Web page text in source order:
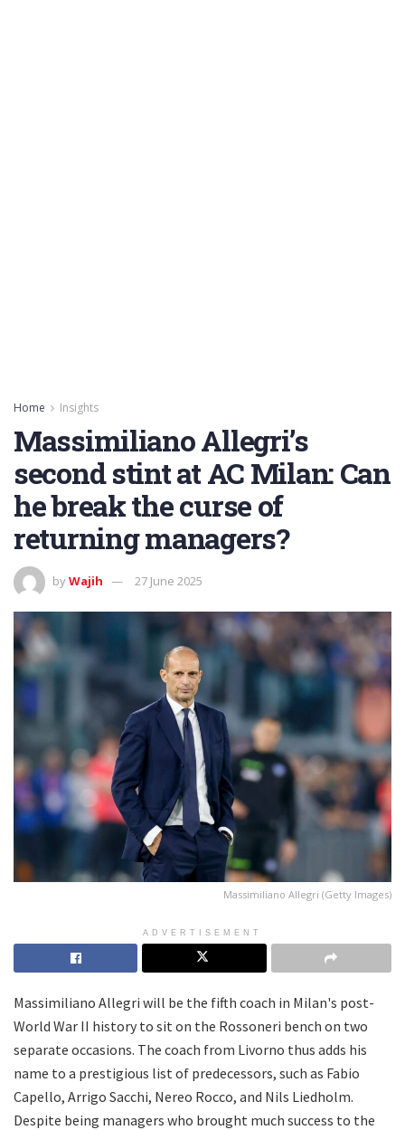
Home Insights
Massimiliano Allegri’s
second stint at AC Milan: Can
he break the curse of
returning managers?
byWajih 27 June 2025
Massimiliano Allegri (Getty Images)
ADVERTISEMENT
Massimiliano Allegri will be the fifth coach in Milan's post-
World War II history to sit on the Rossoneri bench on two
separate occasions. The coach from Livorno thus adds his
name to a prestigious list of predecessors, such as Fabio
Capello, Arrigo Sacchi, Nereo Rocco, and Nils Liedholm.
Despite being managers who brought much success to the